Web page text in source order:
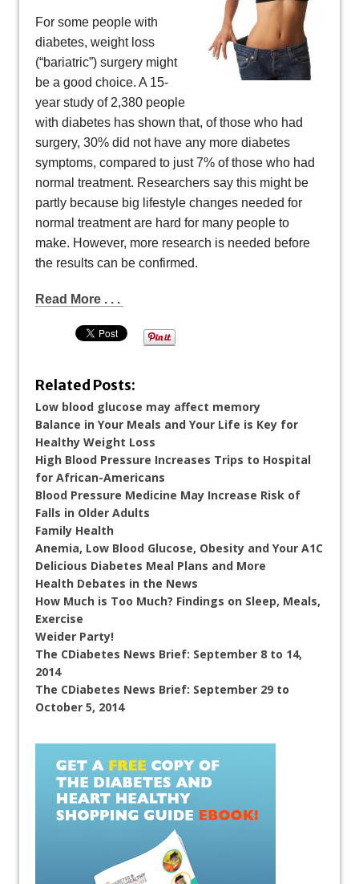
For some people with
diabetes, weight loss
(“bariatric”) surgery might
be a good choice. A 15-
year study of 2,380 people
with diabetes has shown that, of those who had
surgery, 30% did not have any more diabetes
symptoms, compared to just 7% of those who had
normal treatment. Researchers say this might be
partly because big lifestyle changes needed for
normal treatment are hard for many people to
make. However, more research is needed before
the results can be confirmed.
Read More . . .
Related Posts:
Low blood glucose may affect memory
Balance in Your Meals and Your Life is Key for
Healthy Weight Loss
High Blood Pressure Increases Trips to Hospital
for African-Americans
Blood Pressure Medicine May Increase Risk of
Falls in Older Adults
Family Health
Anemia, Low Blood Glucose, Obesity and Your A1C
Delicious Diabetes Meal Plans and More
Health Debates in the News
How Much is Too Much? Findings on Sleep, Meals,
Exercise
Weider Party!
The CDiabetes News Brief: September 8 to 14,
2014
The CDiabetes News Brief: September 29 to
October 5, 2014